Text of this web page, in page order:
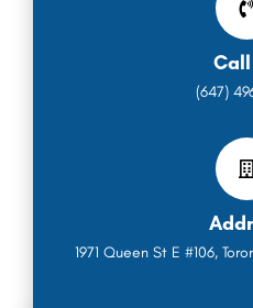
(647)
1971 Queen St E #106,